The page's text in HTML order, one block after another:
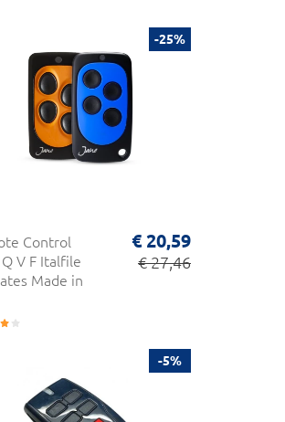
-25%
Control
V F Italfile
Made in
€ 20,59
€ 27,46
-5%